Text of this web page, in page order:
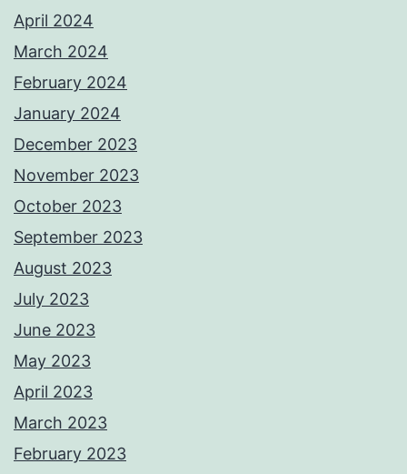
April 2024
March 2024
February 2024
January 2024
December 2023
November 2023
October 2023
September 2023
August 2023
July 2023
June 2023
May 2023
April 2023
March 2023
February 2023